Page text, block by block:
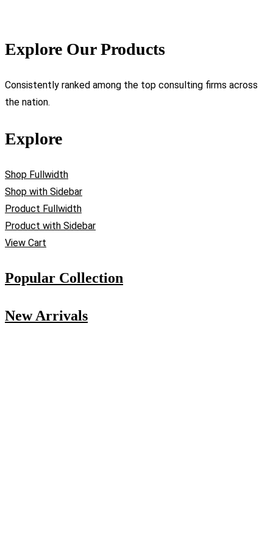
Explore Our Products
Consistently ranked among the top consulting firms across
the nation.
Explore
Shop Fullwidth
Shop with Sidebar
Product Fullwidth
Product with Sidebar
View Cart
Popular Collection
New Arrivals